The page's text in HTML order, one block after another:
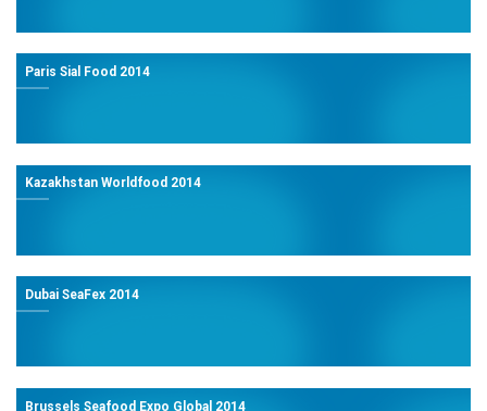
Paris Sial Food 2014
Kazakhstan Worldfood 2014
Dubai SeaFex 2014
Brussels Seafood Expo Global 2014